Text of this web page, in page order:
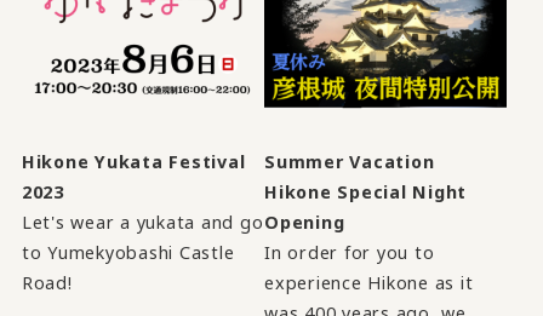
Hikone Yukata Festival
2023
Let's wear a yukata and go
to Yumekyobashi Castle
Road!
Summer Vacation
Hikone Special Night
Opening
In order for you to
experience Hikone as it